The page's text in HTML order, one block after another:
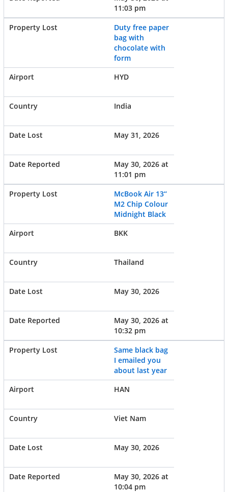
11:03 pm
Duty free paper
bag with
chocolate with
form
HYD
India
May 31, 2026
May 30, 2026 at
11:01 pm
McBook Air 13‘‘
M2 Chip Colour
Midnight Black
BKK
Thailand
May 30, 2026
May 30, 2026 at
10:32 pm
Same black bag
I emailed you
about last year
HAN
Viet Nam
May 30, 2026
May 30, 2026 at
10:04 pm